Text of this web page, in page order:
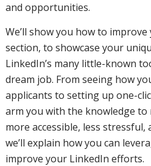
and opportunities.
We’ll show you how to
section, to showcase your
LinkedIn’s many little-known
dream job. From seeing how
applicants to setting up one-
arm you with the knowledge to
more accessible, less stressful,
we’ll explain how you can
improve your LinkedIn efforts.